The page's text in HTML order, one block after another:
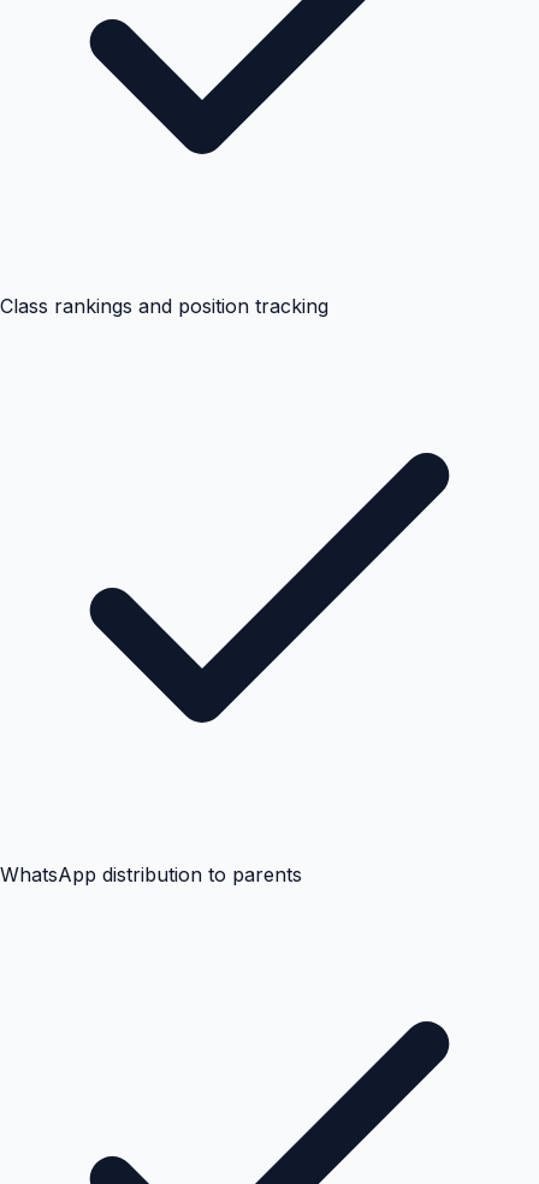
Class rankings and position tracking
WhatsApp distribution to parents